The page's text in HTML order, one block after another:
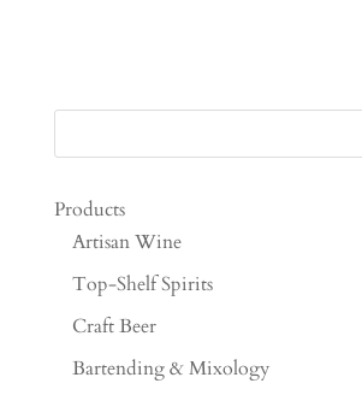
Products
Artisan Wine
Top-Shelf Spirits
Craft Beer
Bartending & Mixology